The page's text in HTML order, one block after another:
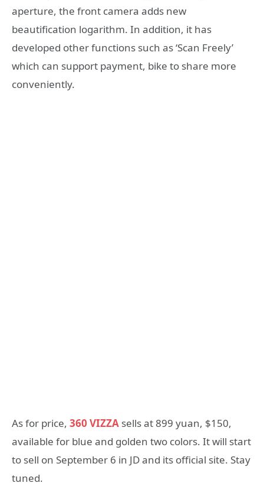
aperture, the front camera adds new
beautification logarithm. In addition, it has
developed other functions such as ‘Scan Freely’
which can support payment, bike to share more
conveniently.
As for price, 360 VIZZA sells at 899 yuan, $150,
available for blue and golden two colors. It will start
to sell on September 6 in JD and its official site. Stay
tuned.